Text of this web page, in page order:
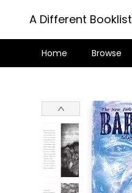
A Different Booklist
Home Browse